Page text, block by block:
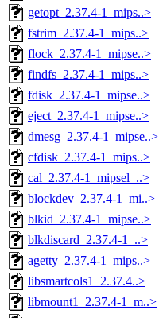
getopt_2.37.4-1_mips..>
fstrim_2.37.4-1_mips..>
flock_2.37.4-1_mipse..>
findfs_2.37.4-1_mips..>
fdisk_2.37.4-1_mipse..>
eject_2.37.4-1_mipse..>
dmesg_2.37.4-1_mipse..>
cfdisk_2.37.4-1_mips..>
cal_2.37.4-1_mipsel_..>
blockdev_2.37.4-1_mi..>
blkid_2.37.4-1_mipse..>
blkdiscard_2.37.4-1_..>
agetty_2.37.4-1_mips..>
libsmartcols1_2.37.4..>
libmount1_2.37.4-1_m..>